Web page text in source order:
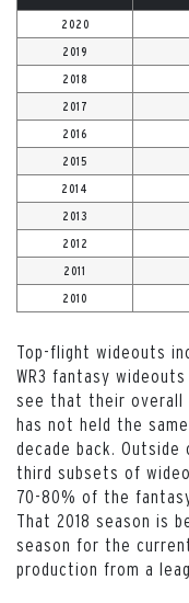
2020
2019
2018
2017
2016
2015
2014
2013
2012
2011
2010
Top-flight wideouts
WR3 fantasy
see that their overall
has not held the
decade back. Outside
third subsets of
70-80% of the
That 2018 season is
season for the
production from a